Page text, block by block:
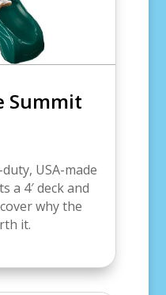
Summit
USA-made
a 4′ deck and
why the
it.